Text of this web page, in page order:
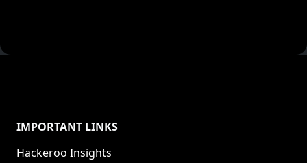
IMPORTANT LINKS
Hackeroo Insights